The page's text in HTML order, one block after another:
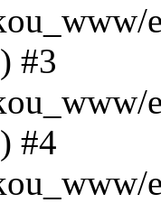
#3
#4